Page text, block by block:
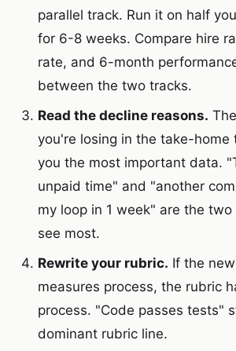
parallel track. Run it on half
for 6-8 weeks. Compare hire
rate, and 6-month
between the two tracks.
Read the decline reasons.
you're losing in the take-home
you the most important data.
unpaid time" and "another
my loop in 1 week" are the
see most.
Rewrite your rubric. If the
measures process, the rubric
process. "Code passes tests"
dominant rubric line.